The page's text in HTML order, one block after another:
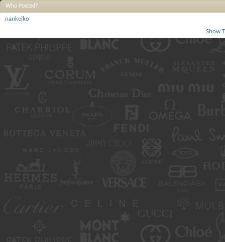
Who Posted?
nankeiko
Show